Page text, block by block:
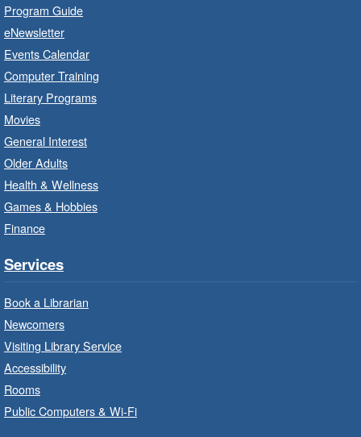
Ignite your little one's imagination.
LEGO Build and Play
Build, imagine and play with LEGO.
Explore and Play
Program Room
Explore and create with themed stations.
Imagination Stations
Program Guide
eNewsletter
Events Calendar
Computer Training
Literary Programs
Movies
General Interest
Older Adults
Health & Wellness
Games & Hobbies
Finance
Services
Book a Librarian
Newcomers
Visiting Library Service
Accessibility
Rooms
Public Computers & Wi-Fi